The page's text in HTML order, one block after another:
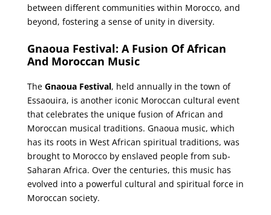
between different communities within Morocco, and
beyond, fostering a sense of unity in diversity.
Gnaoua Festival: A Fusion Of African
And Moroccan Music
The Gnaoua Festival, held annually in the town of
Essaouira, is another iconic Moroccan cultural event
that celebrates the unique fusion of African and
Moroccan musical traditions. Gnaoua music, which
has its roots in West African spiritual traditions, was
brought to Morocco by enslaved people from sub-
Saharan Africa. Over the centuries, this music has
evolved into a powerful cultural and spiritual force in
Moroccan society.